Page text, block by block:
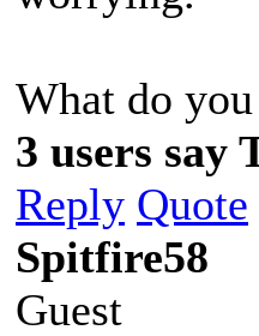
What do
3 users say
Reply Quote
Spitfire58
Guest